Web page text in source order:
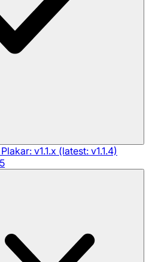
Plakar: v1.1.x (latest: v1.1.4)